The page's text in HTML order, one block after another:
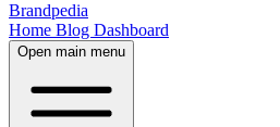
Brandpedia
Home Blog Dashboard
Open main menu